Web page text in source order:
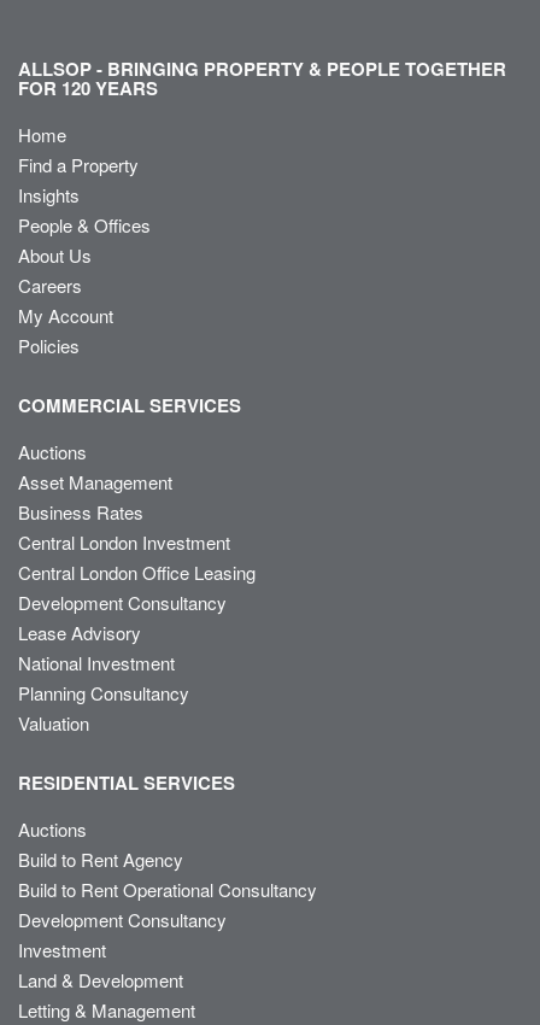
ALLSOP - BRINGING PROPERTY & PEOPLE TOGETHER
FOR 120 YEARS
Home
Find a Property
Insights
People & Offices
About Us
Careers
My Account
Policies
COMMERCIAL SERVICES
Auctions
Asset Management
Business Rates
Central London Investment
Central London Office Leasing
Development Consultancy
Lease Advisory
National Investment
Planning Consultancy
Valuation
RESIDENTIAL SERVICES
Auctions
Build to Rent Agency
Build to Rent Operational Consultancy
Development Consultancy
Investment
Land & Development
Letting & Management